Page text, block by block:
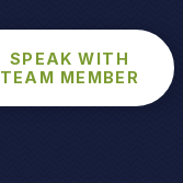
SPEAK WITH
TEAM MEMBER